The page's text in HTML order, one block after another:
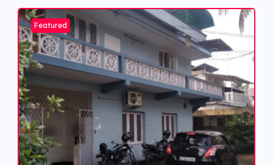
bringing in natural lighting. Premium […]
Featured